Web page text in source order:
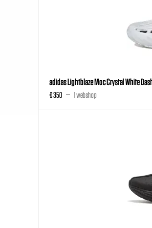
adidas Lightblaze Moc Crystal White
€ 350 1 webshop